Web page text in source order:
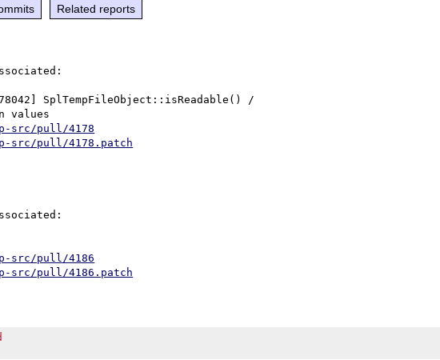
Related reports
SplTempFileObject::isReadable() /
values
src/pull/4178
src/pull/4178.patch
src/pull/4186
src/pull/4186.patch